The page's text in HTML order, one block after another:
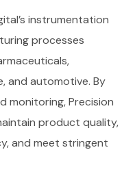
instrumentation
processes
and automotive. By
monitoring, Precision
product quality,
and meet stringent